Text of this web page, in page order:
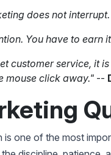
does not
You have to earn
customer service, it
mouse click away." --
is one of the most